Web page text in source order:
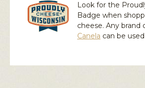
Look for the
Badge when
cheese. Any brand
Canela can be